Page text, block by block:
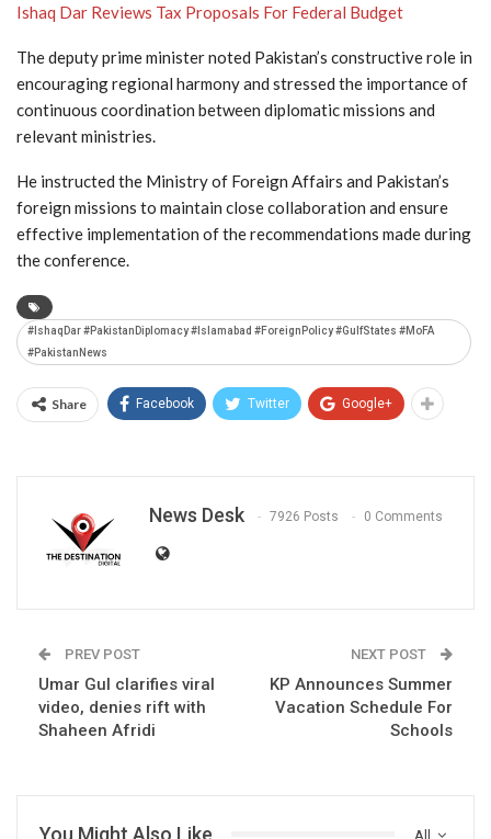
Ishaq Dar Reviews Tax Proposals For Federal Budget
The deputy prime minister noted Pakistan’s constructive role in
encouraging regional harmony and stressed the importance of
continuous coordination between diplomatic missions and
relevant ministries.
He instructed the Ministry of Foreign Affairs and Pakistan’s
foreign missions to maintain close collaboration and ensure
effective implementation of the recommendations made during
the conference.
#IshaqDar #PakistanDiplomacy #Islamabad #ForeignPolicy #GulfStates #MoFA
#PakistanNews
Share Facebook Twitter Google+
News Desk 7926 Posts 0 Comments
PREV POST
Umar Gul clarifies viral
video, denies rift with
Shaheen Afridi
NEXT POST
KP Announces Summer
Vacation Schedule For
Schools
All
You Might Also Like